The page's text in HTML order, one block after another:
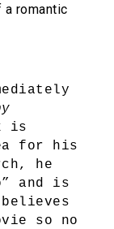
romantic
is
for his
he
and is
believes
so no